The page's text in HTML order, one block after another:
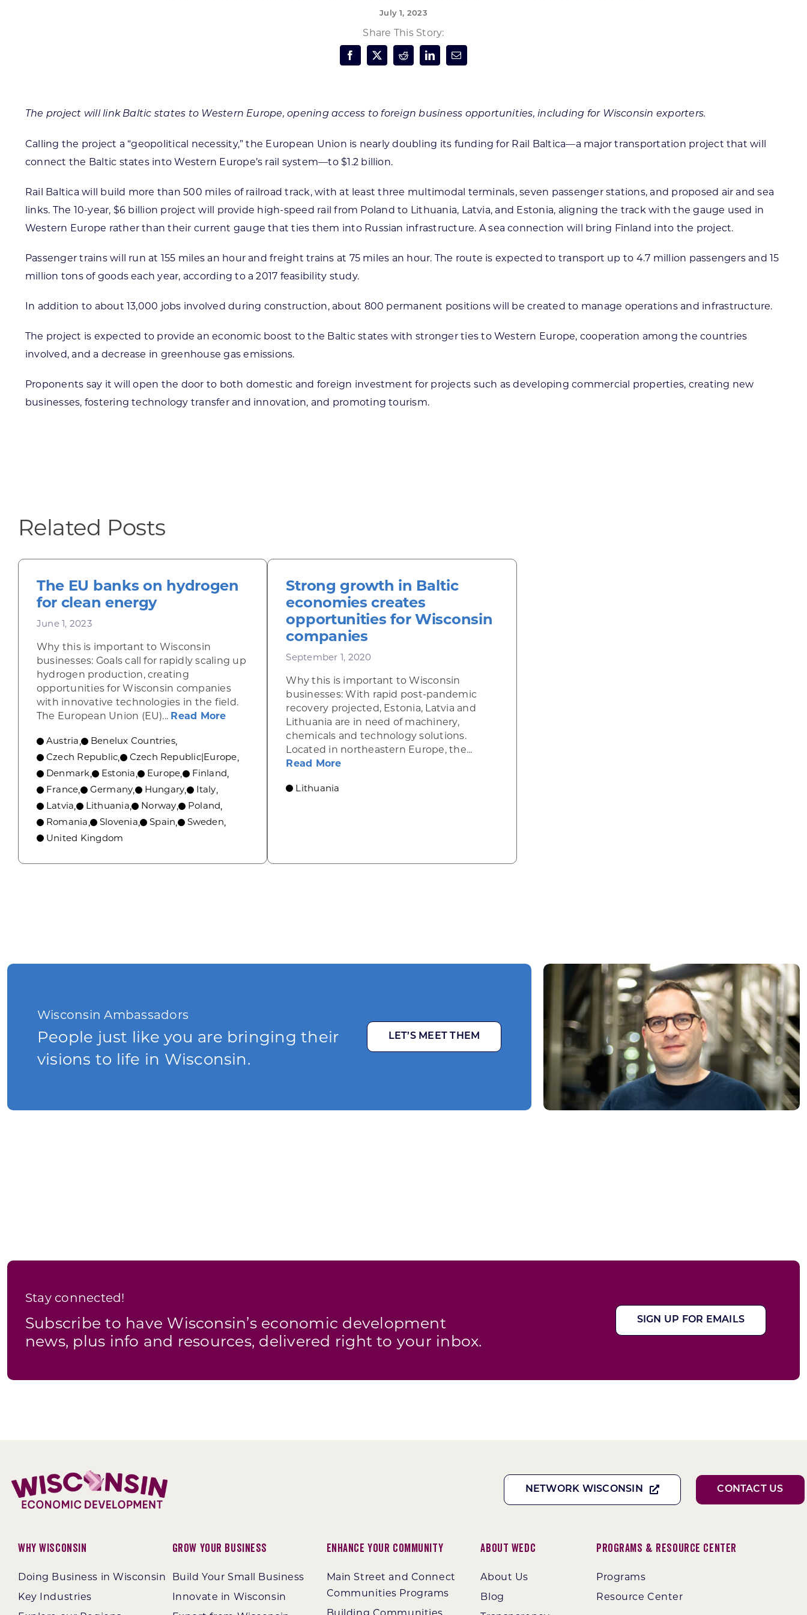
Water Technology
Southeast
Economic Well-Being
Success Stories
Wisconsin Ambassadors
July 1, 2023
Share This Story:
The project will link Baltic states to Western Europe, opening access to foreign business opportunities, including for Wisconsin exporters.
Calling the project a “geopolitical necessity,” the European Union is nearly doubling its funding for Rail Baltica—a major transportation project that will
connect the Baltic states into Western Europe’s rail system—to $1.2 billion.
Rail Baltica will build more than 500 miles of railroad track, with at least three multimodal terminals, seven passenger stations, and proposed air and sea
links. The 10-year, $6 billion project will provide high-speed rail from Poland to Lithuania, Latvia, and Estonia, aligning the track with the gauge used in
Western Europe rather than their current gauge that ties them into Russian infrastructure. A sea connection will bring Finland into the project.
Passenger trains will run at 155 miles an hour and freight trains at 75 miles an hour. The route is expected to transport up to 4.7 million passengers and 15
million tons of goods each year, according to a 2017 feasibility study.
In addition to about 13,000 jobs involved during construction, about 800 permanent positions will be created to manage operations and infrastructure.
The project is expected to provide an economic boost to the Baltic states with stronger ties to Western Europe, cooperation among the countries
involved, and a decrease in greenhouse gas emissions.
Proponents say it will open the door to both domestic and foreign investment for projects such as developing commercial properties, creating new
businesses, fostering technology transfer and innovation, and promoting tourism.
Related Posts
The EU banks on hydrogen
for clean energy
June 1, 2023
Why this is important to Wisconsin
businesses: Goals call for rapidly scaling up
hydrogen production, creating
opportunities for Wisconsin companies
with innovative technologies in the field.
The European Union (EU)... Read Moreabout The EU banks on hydrogen for clean energy
Austria, Benelux Countries,
Czech Republic, Czech Republic|Europe,
Denmark, Estonia, Europe, Finland,
France, Germany, Hungary, Italy,
Latvia, Lithuania, Norway, Poland,
Romania, Slovenia, Spain, Sweden,
United Kingdom
Strong growth in Baltic
economies creates
opportunities for Wisconsin
companies
September 1, 2020
Why this is important to Wisconsin
businesses: With rapid post-pandemic
recovery projected, Estonia, Latvia and
Lithuania are in need of machinery,
chemicals and technology solutions.
Located in northeastern Europe, the...
Read Moreabout Strong growth in Baltic economies creates opportunities for Wisconsin companies
Lithuania
Wisconsin Ambassadors
People just like you are bringing their
visions to life in Wisconsin.
LET’S MEET THEM
Stay connected!
Subscribe to have Wisconsin’s economic development
news, plus info and resources, delivered right to your inbox.
SIGN UP FOR EMAILS
NETWORK WISCONSIN CONTACT US
Why Wisconsin
Doing Business in Wisconsin
Key Industries
Grow Your Business
Build Your Small Business
Innovate in Wisconsin
Enhance Your Community
Main Street and Connect
Communities Programs
About WEDC
About Us
Blog
Programs & Resource Center
Programs
Resource Center